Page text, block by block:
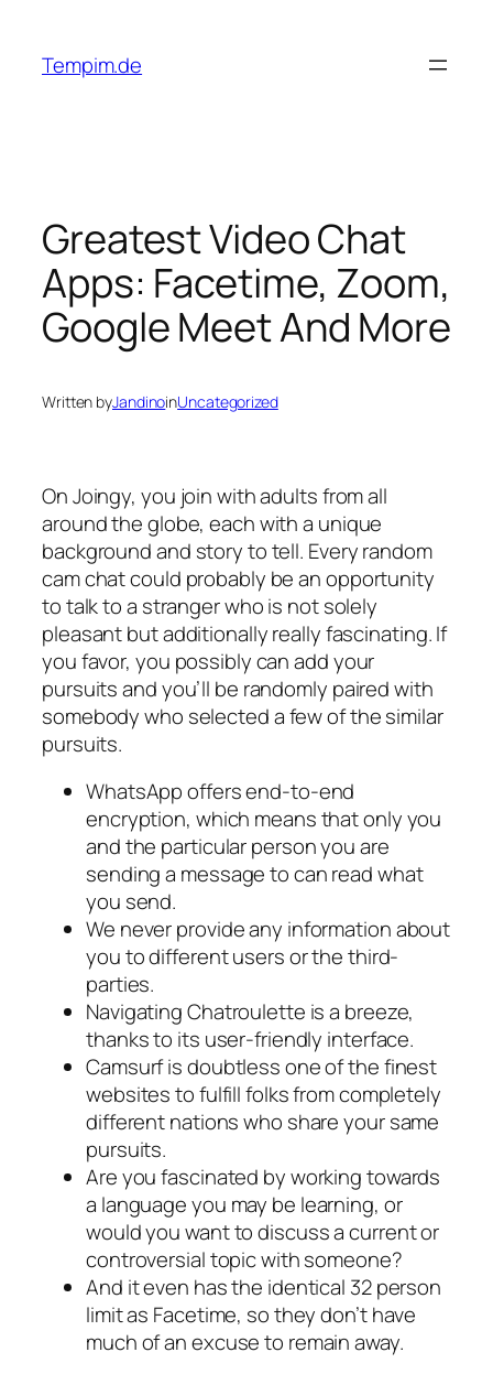
content
Tempim.de
Greatest Video Chat
Apps: Facetime, Zoom,
Google Meet And More
Written byJandinoinUncategorized
On Joingy, you join with adults from all
around the globe, each with a unique
background and story to tell. Every random
cam chat could probably be an opportunity
to talk to a stranger who is not solely
pleasant but additionally really fascinating. If
you favor, you possibly can add your
pursuits and you’ll be randomly paired with
somebody who selected a few of the similar
pursuits.
WhatsApp offers end-to-end
encryption, which means that only you
and the particular person you are
sending a message to can read what
you send.
We never provide any information about
you to different users or the third-
parties.
Navigating Chatroulette is a breeze,
thanks to its user-friendly interface.
Camsurf is doubtless one of the finest
websites to fulfill folks from completely
different nations who share your same
pursuits.
Are you fascinated by working towards
a language you may be learning, or
would you want to discuss a current or
controversial topic with someone?
And it even has the identical 32 person
limit as Facetime, so they don’t have
much of an excuse to remain away.